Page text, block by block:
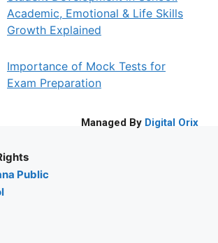
Academic, Emotional & Life Skills
Growth Explained
Importance of Mock Tests for
Exam Preparation
Public
Managed By Digital Orix